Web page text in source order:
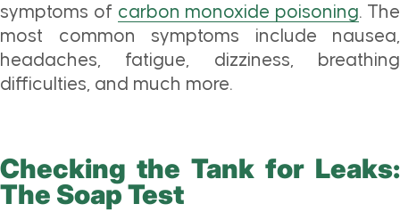
symptoms of carbon monoxide poisoning. The
most common symptoms include nausea,
headaches, fatigue, dizziness, breathing
difficulties, and much more.
Checking the Tank for Leaks:
The Soap Test